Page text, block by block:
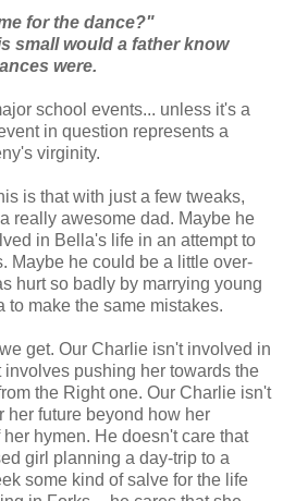
for the dance?"
small would a father know
were.
school events... unless it's a
in question represents a
virginity.
is that with just a few tweaks,
really awesome dad. Maybe he
in Bella's life in an attempt to
Maybe he could be a little over-
hurt so badly by marrying young
to make the same mistakes.
get. Our Charlie isn't involved in
pushing her towards the
the Right one. Our Charlie isn't
her future beyond how her
hymen. He doesn't care that
girl planning a day-trip to a
some kind of salve for the life